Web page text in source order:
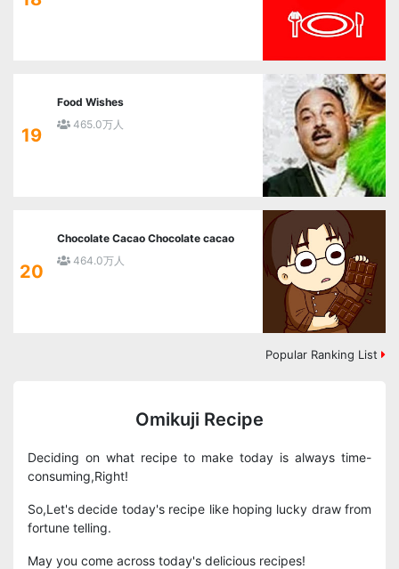
19
Food Wishes
465.0万人
20
Chocolate Cacao Chocolate cacao
464.0万人
Popular Ranking List
Omikuji Recipe
Deciding on what recipe to make today is always time-
consuming,Right!
So,Let's decide today's recipe like hoping lucky draw from
fortune telling.
May you come across today's delicious recipes!